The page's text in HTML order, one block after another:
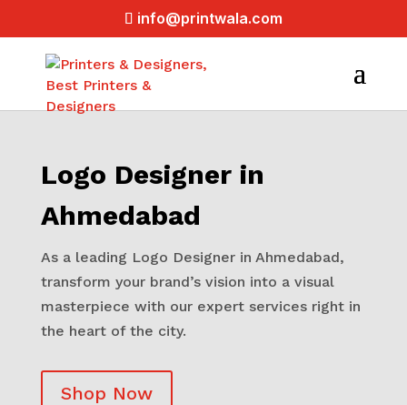
info@printwala.com
Logo Designer in
Ahmedabad
As a leading Logo Designer in Ahmedabad,
transform your brand’s vision into a visual
masterpiece with our expert services right in
the heart of the city.
Shop Now